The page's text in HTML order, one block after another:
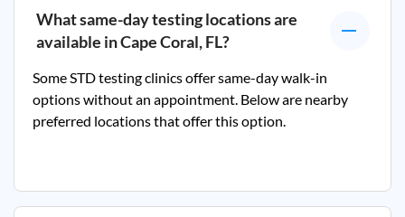
What same-day testing locations are
available inCape Coral, FL?
Some STD testing clinics offer same-day walk-in
options without an appointment. Below are nearby
preferred locations that offer this option.